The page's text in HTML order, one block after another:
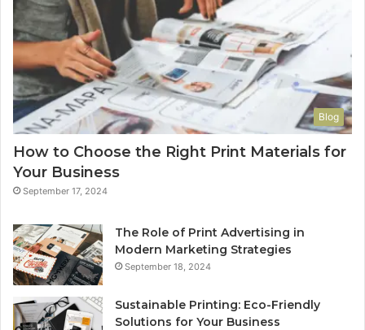
Blog
How to Choose the Right Print Materials for
Your Business
September 17, 2024
The Role of Print Advertising in
Modern Marketing Strategies
September 18, 2024
Sustainable Printing: Eco-Friendly
Solutions for Your Business